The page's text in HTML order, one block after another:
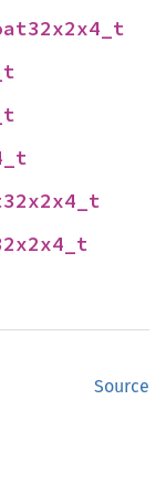
Source